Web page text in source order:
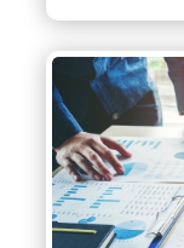
In our view,
trends and
We also
views on the